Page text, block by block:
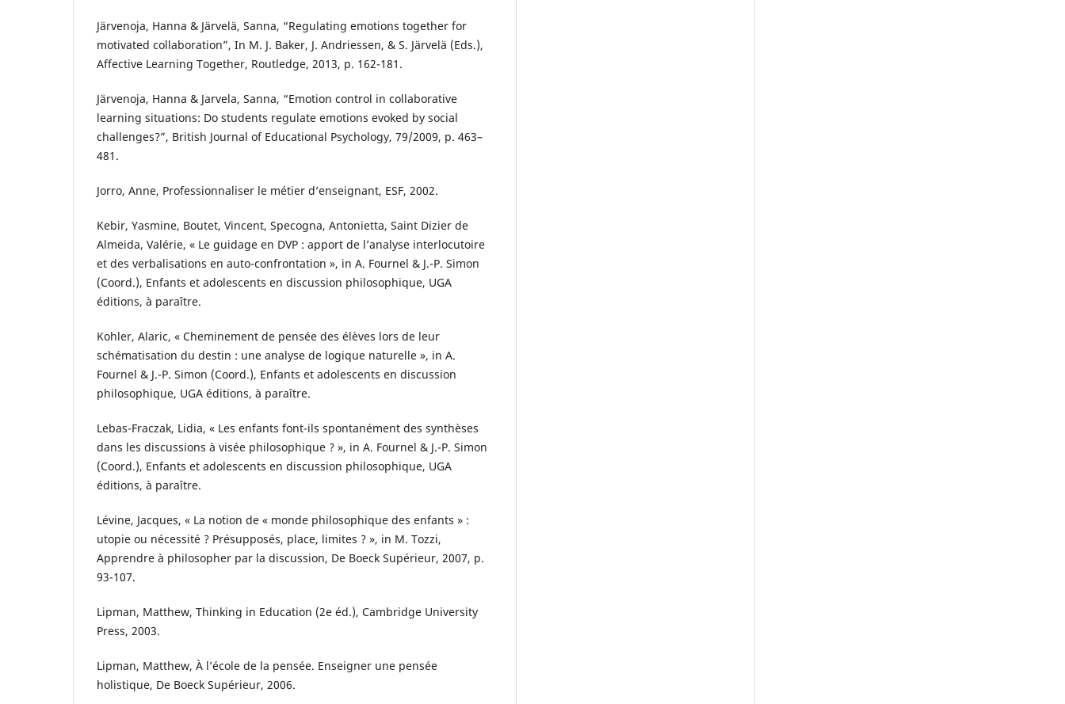
Järvenoja, Hanna & Järvelä, Sanna, “Regulating emotions together for
motivated collaboration”, In M. J. Baker, J. Andriessen, & S. Järvelä (Eds.),
Affective Learning Together, Routledge, 2013, p. 162-181.
Järvenoja, Hanna & Jarvela, Sanna, “Emotion control in collaborative
learning situations: Do students regulate emotions evoked by social
challenges?”, British Journal of Educational Psychology, 79/2009, p. 463–
481.
Jorro, Anne, Professionnaliser le métier d’enseignant, ESF, 2002.
Kebir, Yasmine, Boutet, Vincent, Specogna, Antonietta, Saint Dizier de
Almeida, Valérie, « Le guidage en DVP : apport de l’analyse interlocutoire
et des verbalisations en auto-confrontation », in A. Fournel & J.-P. Simon
(Coord.), Enfants et adolescents en discussion philosophique, UGA
éditions, à paraître.
Kohler, Alaric, « Cheminement de pensée des élèves lors de leur
schématisation du destin : une analyse de logique naturelle », in A.
Fournel & J.-P. Simon (Coord.), Enfants et adolescents en discussion
philosophique, UGA éditions, à paraître.
Lebas-Fraczak, Lidia, « Les enfants font-ils spontanément des synthèses
dans les discussions à visée philosophique ? », in A. Fournel & J.-P. Simon
(Coord.), Enfants et adolescents en discussion philosophique, UGA
éditions, à paraître.
Lévine, Jacques, « La notion de « monde philosophique des enfants » :
utopie ou nécessité ? Présupposés, place, limites ? », in M. Tozzi,
Apprendre à philosopher par la discussion, De Boeck Supérieur, 2007, p.
93-107.
Lipman, Matthew, Thinking in Education (2e éd.), Cambridge University
Press, 2003.
Lipman, Matthew, À l’école de la pensée. Enseigner une pensée
holistique, De Boeck Supérieur, 2006.